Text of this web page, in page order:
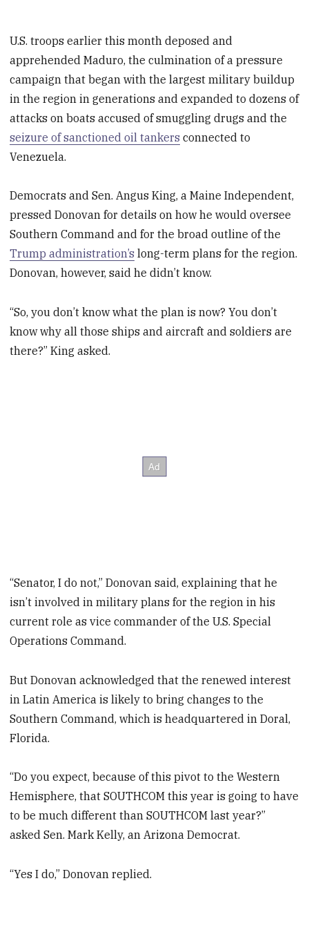
U.S. troops earlier this month deposed and
apprehended Maduro, the culmination of a pressure
campaign that began with the largest military buildup
in the region in generations and expanded to dozens of
attacks on boats accused of smuggling drugs and the
seizure of sanctioned oil tankers connected to
Venezuela.
Democrats and Sen. Angus King, a Maine Independent,
pressed Donovan for details on how he would oversee
Southern Command and for the broad outline of the
Trump administration’s long-term plans for the region.
Donovan, however, said he didn’t know.
“So, you don’t know what the plan is now? You don’t
know why all those ships and aircraft and soldiers are
there?” King asked.
“Senator, I do not,” Donovan said, explaining that he
isn’t involved in military plans for the region in his
current role as vice commander of the U.S. Special
Operations Command.
But Donovan acknowledged that the renewed interest
in Latin America is likely to bring changes to the
Southern Command, which is headquartered in Doral,
Florida.
“Do you expect, because of this pivot to the Western
Hemisphere, that SOUTHCOM this year is going to have
to be much different than SOUTHCOM last year?”
asked Sen. Mark Kelly, an Arizona Democrat.
“Yes I do,” Donovan replied.